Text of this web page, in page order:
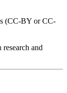
(CC-BY or CC-
and